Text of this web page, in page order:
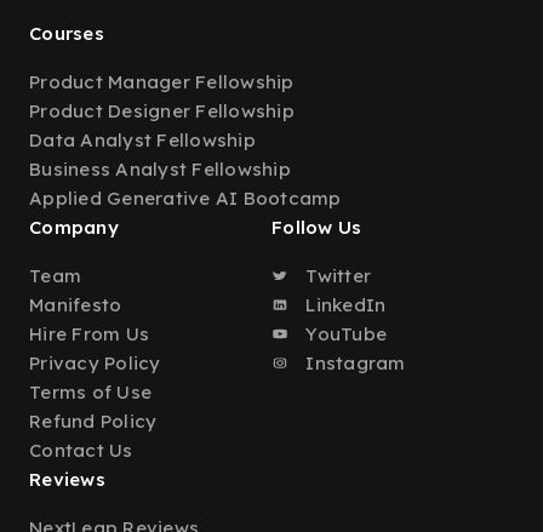
Courses
Product Manager Fellowship
Product Designer Fellowship
Data Analyst Fellowship
Business Analyst Fellowship
Applied Generative AI Bootcamp
Company
Team
Manifesto
Hire From Us
Privacy Policy
Terms of Use
Refund Policy
Contact Us
Follow Us
Twitter
LinkedIn
YouTube
Instagram
Reviews